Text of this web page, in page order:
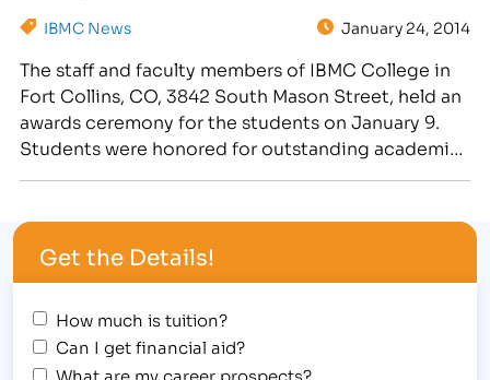
IBMC News January 24, 2014
The staff and faculty members of IBMC College in
Fort Collins, CO, 3842 South Mason Street, held an
awards ceremony for the students on January 9.
Students were honored for outstanding academic
select staff and faculty members received
acknowledgement for their contributions to…
Get the Details!
How much is tuition?
Can I get financial aid?
What are my career prospects?